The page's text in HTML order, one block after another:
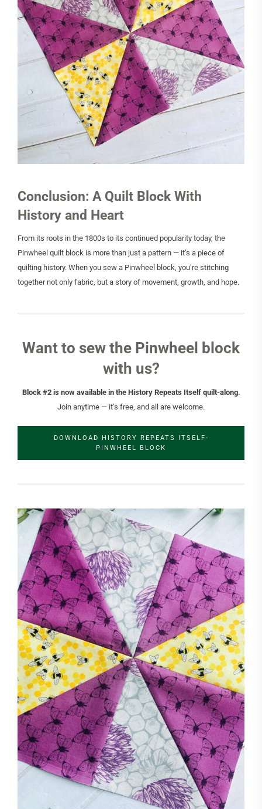
Conclusion: A Quilt Block With
History and Heart
From its roots in the 1800s to its continued popularity today, the
Pinwheel quilt block is more than just a pattern — it’s a piece of
quilting history. When you sew a Pinwheel block, you’re stitching
together not only fabric, but a story of movement, growth, and hope.
Want to sew the Pinwheel block
with us?
Block #2 is now available in the History Repeats Itself quilt-along.
Join anytime — it’s free, and all are welcome.
DOWNLOAD HISTORY REPEATS ITSELF-
PINWHEEL BLOCK